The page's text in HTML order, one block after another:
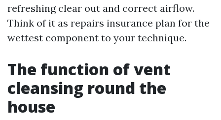
refreshing clear out and correct airflow.
Think of it as repairs insurance plan for the
wettest component to your technique.
The function of vent
cleansing round the
house